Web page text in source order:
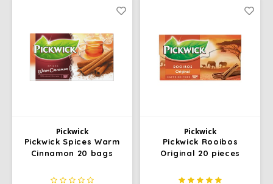
Caffè Izzo
Caffè Vergnano
Dallmayr
Segafredo
Pickwick
Pickwick Spices Warm
Cinnamon 20 bags
Pickwick
Pickwick Rooibos
Original 20 pieces